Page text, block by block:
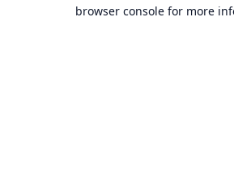
browser console for more